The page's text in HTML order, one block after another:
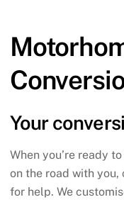
Your
When you’re ready
on the road with you,
for help. We